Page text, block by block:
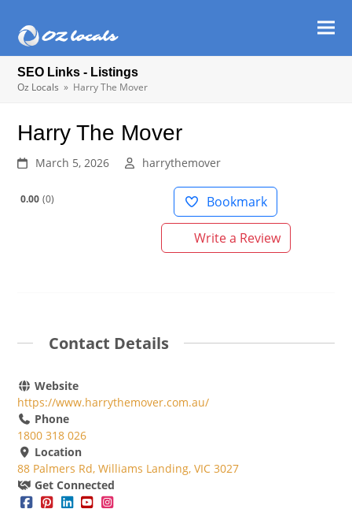
SEO Links - Listings
Oz Locals » Harry The Mover
Harry The Mover
March 5, 2026 harrythemover
0.00 0 Bookmark
Write a Review
Contact Details
Website
https://www.harrythemover.com.au/
Phone
1800 318 026
Location
88 Palmers Rd, Williams Landing, VIC 3027
Get Connected